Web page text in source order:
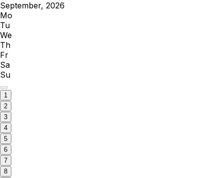
September, 2026
Mo
Tu
We
Th
Fr
Sa
Su
1
2
3
4
5
6
7
8